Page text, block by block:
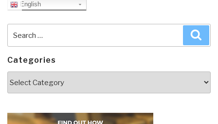
English
for:
Categories